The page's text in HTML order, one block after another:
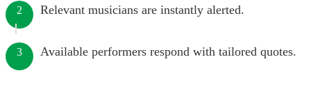
2 Relevant musicians are instantly alerted.
3 Available performers respond with tailored quotes.